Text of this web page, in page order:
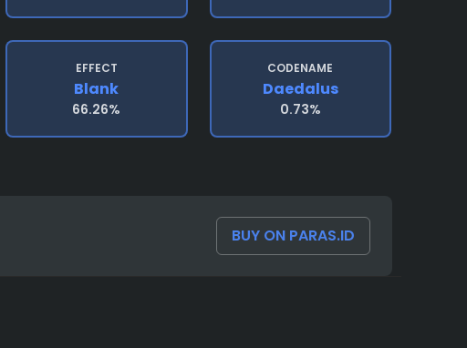
EFFECT
Blank
66.26%
CODENAME
Daedalus
0.73%
BUY ON PARAS.ID